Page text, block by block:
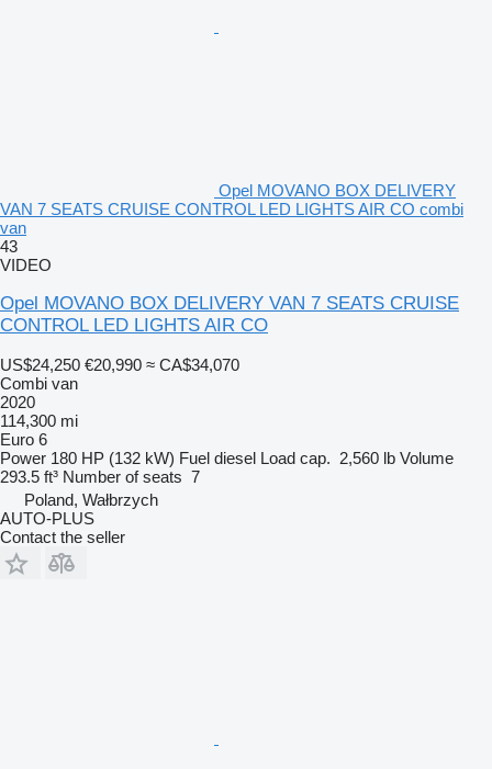
Opel MOVANO BOX DELIVERY
VAN 7 SEATS CRUISE CONTROL LED LIGHTS AIR CO combi
van
43
VIDEO
Opel MOVANO BOX DELIVERY VAN 7 SEATS CRUISE
CONTROL LED LIGHTS AIR CO
US$24,250 €20,990 ≈ CA$34,070
Combi van
2020
114,300 mi
Euro 6
Power 180 HP (132 kW) Fuel diesel Load cap. 2,560 lb Volume
293.5 ft³ Number of seats 7
Poland, Wałbrzych
AUTO-PLUS
Contact the seller